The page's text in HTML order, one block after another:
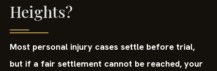
Heights?
Most personal injury cases settle before trial,
but if a fair settlement cannot be reached, your